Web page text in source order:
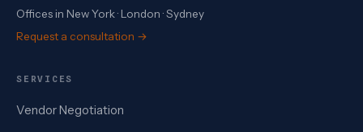
Offices in New York · London · Sydney
Request a consultation →
SERVICES
Vendor Negotiation